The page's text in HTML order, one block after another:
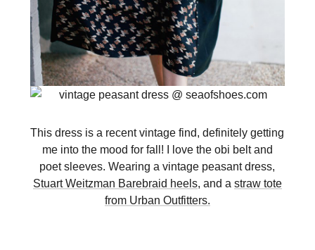
This dress is a recent vintage find, definitely getting
me into the mood for fall! I love the obi belt and
poet sleeves. Wearing a vintage peasant dress,
Stuart Weitzman Barebraid heels, and a straw tote
from Urban Outfitters.